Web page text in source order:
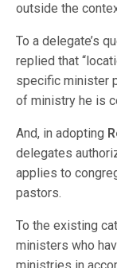
outside the
To a delegate’s
replied that
specific minister
of ministry he is
And, in adopting
delegates
applies to
pastors.
To the existing
ministers who